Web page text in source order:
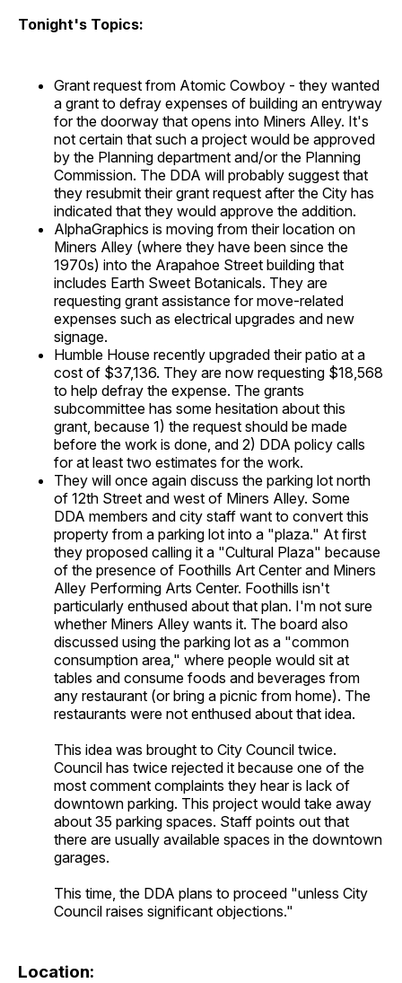
Tonight's Topics:
Grant request from Atomic Cowboy - they wanted
a grant to defray expenses of building an entryway
for the doorway that opens into Miners Alley. It's
not certain that such a project would be approved
by the Planning department and/or the Planning
Commission. The DDA will probably suggest that
they resubmit their grant request after the City has
indicated that they would approve the addition.
AlphaGraphics is moving from their location on
Miners Alley (where they have been since the
1970s) into the Arapahoe Street building that
includes Earth Sweet Botanicals. They are
requesting grant assistance for move-related
expenses such as electrical upgrades and new
signage.
Humble House recently upgraded their patio at a
cost of $37,136. They are now requesting $18,568
to help defray the expense. The grants
subcommittee has some hesitation about this
grant, because 1) the request should be made
before the work is done, and 2) DDA policy calls
for at least two estimates for the work.
They will once again discuss the parking lot north
of 12th Street and west of Miners Alley. Some
DDA members and city staff want to convert this
property from a parking lot into a "plaza." At first
they proposed calling it a "Cultural Plaza" because
of the presence of Foothills Art Center and Miners
Alley Performing Arts Center. Foothills isn't
particularly enthused about that plan. I'm not sure
whether Miners Alley wants it. The board also
discussed using the parking lot as a "common
consumption area," where people would sit at
tables and consume foods and beverages from
any restaurant (or bring a picnic from home). The
restaurants were not enthused about that idea.
This idea was brought to City Council twice.
Council has twice rejected it because one of the
most comment complaints they hear is lack of
downtown parking. This project would take away
about 35 parking spaces. Staff points out that
there are usually available spaces in the downtown
garages.
This time, the DDA plans to proceed "unless City
Council raises significant objections."
Location: